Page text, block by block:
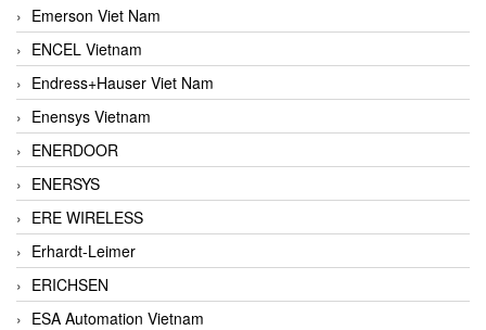
Emerson Viet Nam
ENCEL Vietnam
Endress+Hauser Viet Nam
Enensys Vietnam
ENERDOOR
ENERSYS
ERE WIRELESS
Erhardt-Leimer
ERICHSEN
ESA Automation Vietnam